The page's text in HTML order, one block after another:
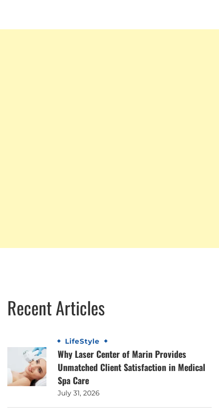
Recent Articles
LifeStyle
Why Laser Center of Marin Provides
Unmatched Client Satisfaction in Medical
Spa Care
July 31, 2026